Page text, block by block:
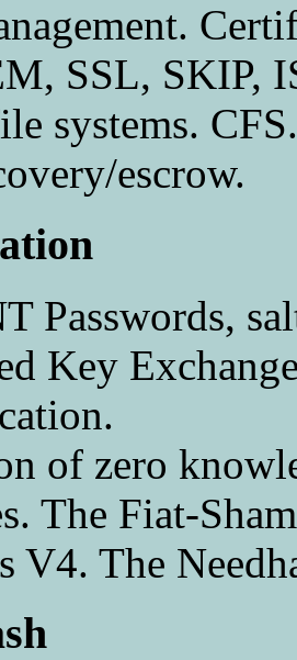
SSL, SKIP,
systems. CFS.
escrow.
Passwords,
Key
of zero
The Fiat-
V4. The